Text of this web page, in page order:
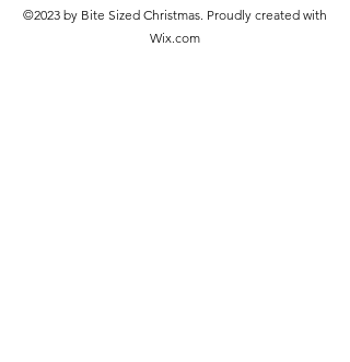
©2023 by Bite Sized Christmas. Proudly created with
Wix.com